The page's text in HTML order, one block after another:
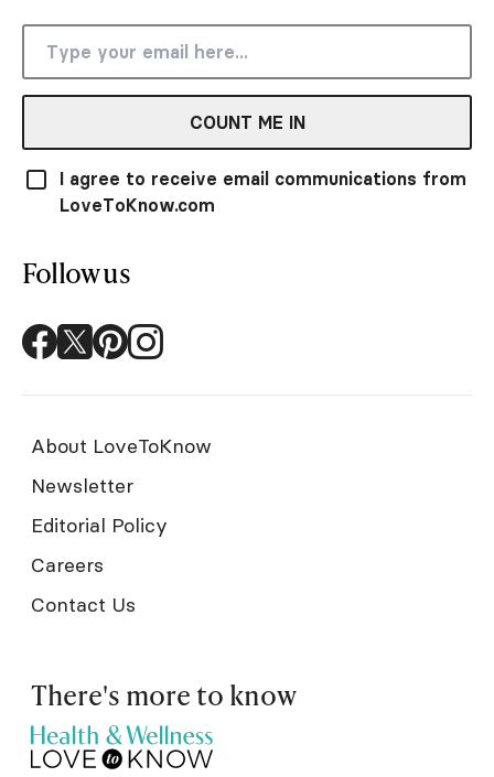
COUNT ME IN
I agree to receive email communications from
LoveToKnow.com
Follow us
About LoveToKnow
Newsletter
Editorial Policy
Careers
Contact Us
There's more to know